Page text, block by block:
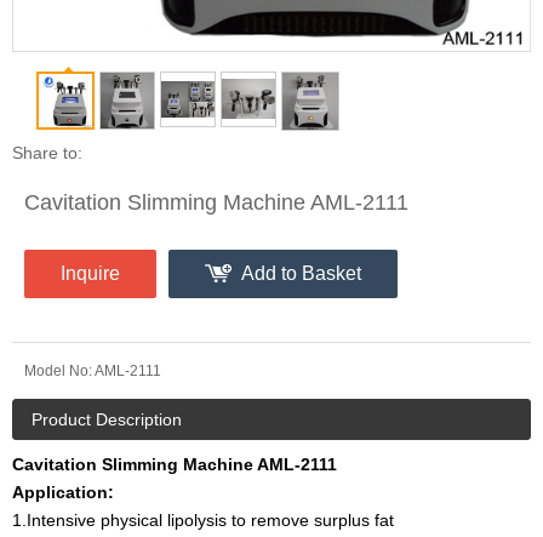
Share to:
Cavitation Slimming Machine AML-2111
Inquire Add to Basket
Model No:AML-2111
Product Description
Cavitation Slimming Machine AML-2111
Application:
1.Intensive physical lipolysis to remove surplus fat